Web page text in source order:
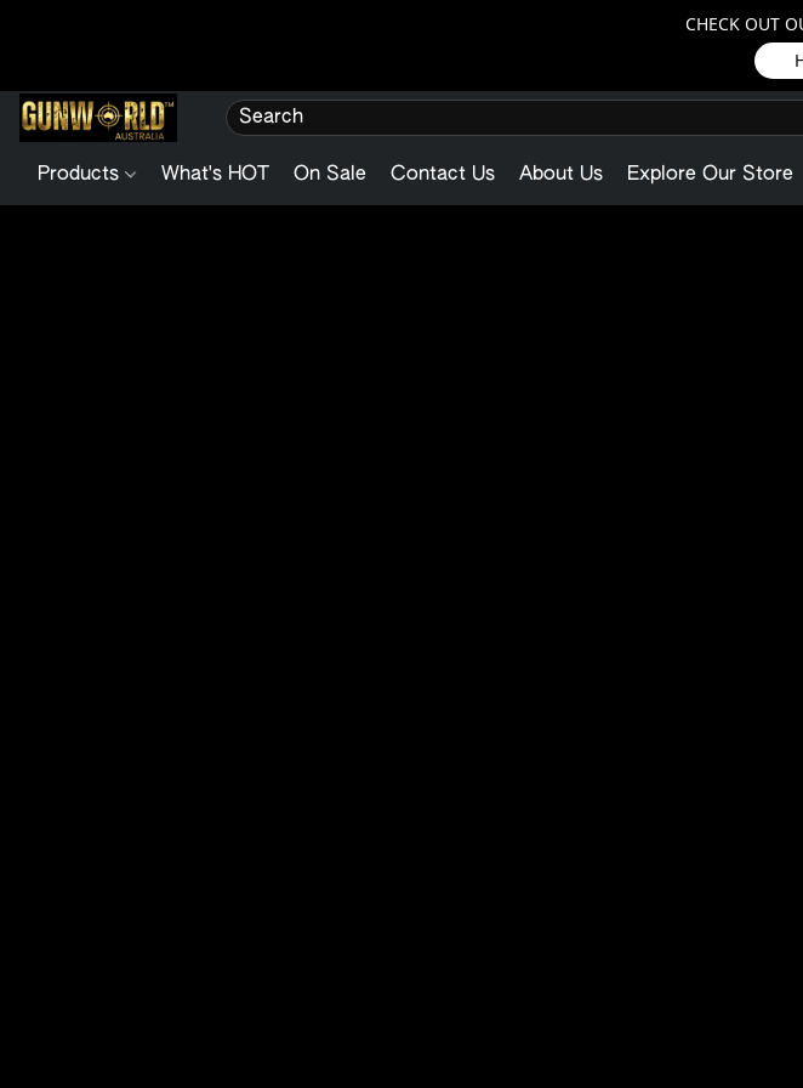
CHECK OUT
Products What's HOT On Sale Contact Us About Us Explore Our Store